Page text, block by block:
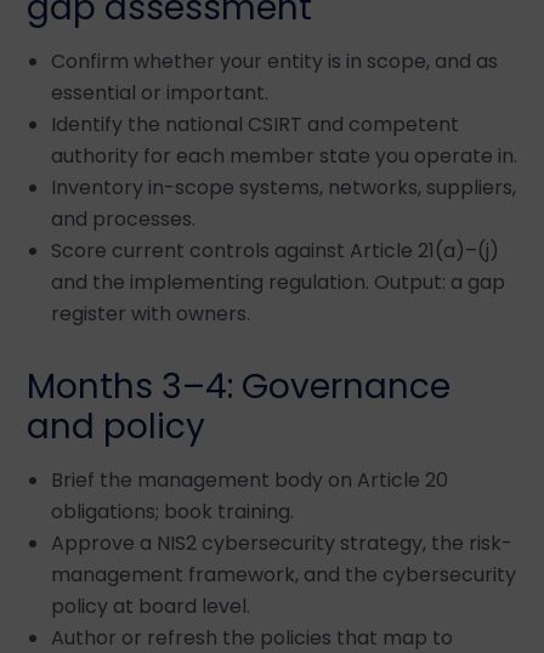
Confirm whether your entity is in scope, and as
essential or important.
Identify the national CSIRT and competent
authority for each member state you operate in.
Inventory in-scope systems, networks, suppliers,
and processes.
Score current controls against Article 21(a)–(j)
and the implementing regulation. Output: a gap
register with owners.
Months 3–4: Governance
and policy
Brief the management body on Article 20
obligations; book training.
Approve a NIS2 cybersecurity strategy, the risk-
management framework, and the cybersecurity
policy at board level.
Author or refresh the policies that map to